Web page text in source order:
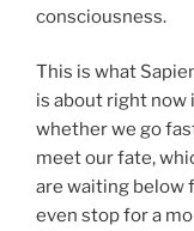
consciousness.
This is what
is about right now
whether we go
meet our fate,
are waiting below
even stop for a